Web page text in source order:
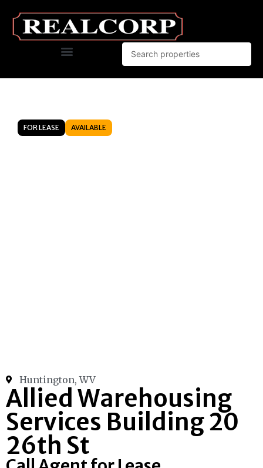
FOR LEASE AVAILABLE
Huntington, WV
Allied Warehousing
Services Building 20
26th St